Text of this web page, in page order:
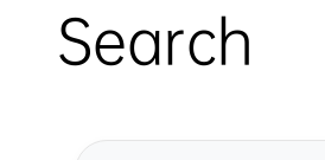
Search